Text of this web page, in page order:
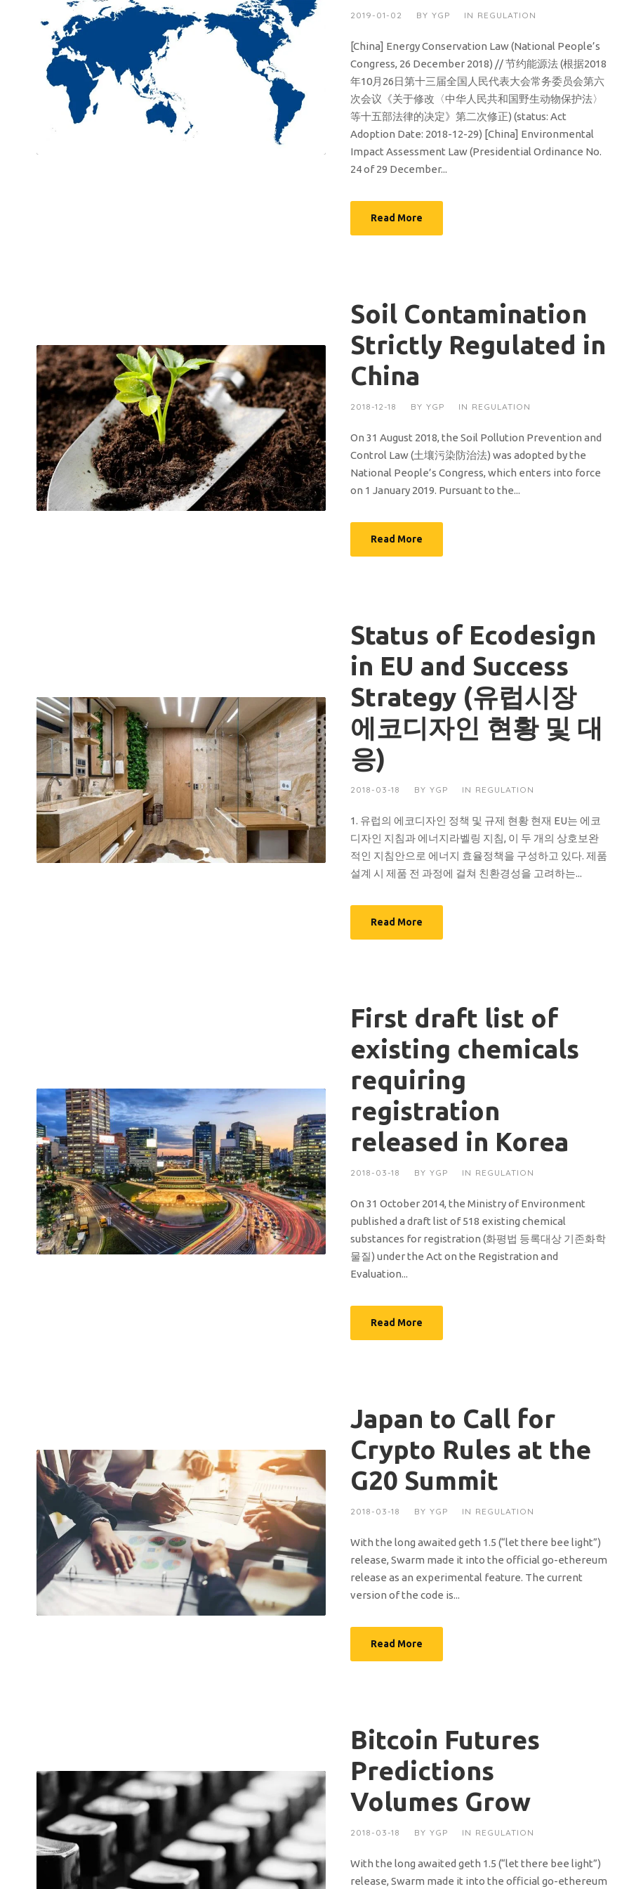
2019-01-02 BY YGP IN REGULATION
[China] Energy Conservation Law (National People’s
Congress, 26 December 2018) // 节约能源法 (根据2018
年10月26日第十三届全国人民代表大会常务委员会第六
次会议《关于修改〈中华人民共和国野生动物保护法〉
等十五部法律的决定》第二次修正) (status: Act
Adoption Date: 2018-12-29) [China] Environmental
Impact Assessment Law (Presidential Ordinance No.
24 of 29 December...
Read More
Soil Contamination
Strictly Regulated in
China
2018-12-18 BY YGP IN REGULATION
On 31 August 2018, the Soil Pollution Prevention and
Control Law (土壤污染防治法) was adopted by the
National People’s Congress, which enters into force
on 1 January 2019. Pursuant to the...
Read More
Status of Ecodesign
in EU and Success
Strategy (유럽시장
에코디자인 현황 및 대
응)
2018-03-18 BY YGP IN REGULATION
1. 유럽의 에코디자인 정책 및 규제 현황 현재 EU는 에코
디자인 지침과 에너지라벨링 지침, 이 두 개의 상호보완
적인 지침안으로 에너지 효율정책을 구성하고 있다. 제품
설계 시 제품 전 과정에 걸쳐 친환경성을 고려하는...
Read More
First draft list of
existing chemicals
requiring
registration
released in Korea
2018-03-18 BY YGP IN REGULATION
On 31 October 2014, the Ministry of Environment
published a draft list of 518 existing chemical
substances for registration (화평법 등록대상 기존화학
물질) under the Act on the Registration and
Evaluation...
Read More
Japan to Call for
Crypto Rules at the
G20 Summit
2018-03-18 BY YGP IN REGULATION
With the long awaited geth 1.5 (“let there bee light”)
release, Swarm made it into the official go-ethereum
release as an experimental feature. The current
version of the code is...
Read More
Bitcoin Futures
Predictions
Volumes Grow
2018-03-18 BY YGP IN REGULATION
With the long awaited geth 1.5 (“let there bee light”)
release, Swarm made it into the official go-ethereum